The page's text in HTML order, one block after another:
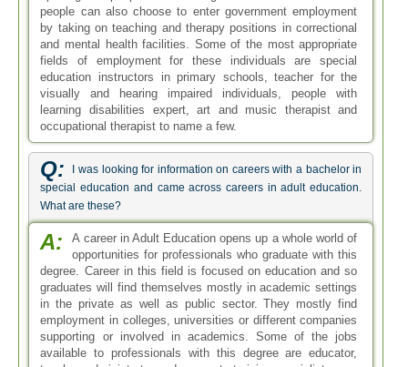
in the private as well as public sector. They mostly find
employment in colleges, universities or different companies
supporting or involved in academics. Some of the jobs
available to professionals with this degree are educator,
teacher, administrator and corporate training specialist.
Q:
Can I pursue careers in special education field with only a
bachelor degree in special education?
A:
Yes, you can prepare for a career in special education
with a bachelor degree in this field. The program will
equip you with teaching skills and knowledge about the
learning process. You can also apply for a teaching license
in your state with this degree. On the other hand, if you
want to pursue more high paying leadership roles in the
education sector, a masters degree would be necessary to
earn.
Q:
Can you give me some information about counseling
careers for masters of special education?